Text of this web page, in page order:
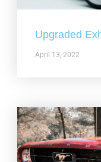
Upgraded
April 13, 2022